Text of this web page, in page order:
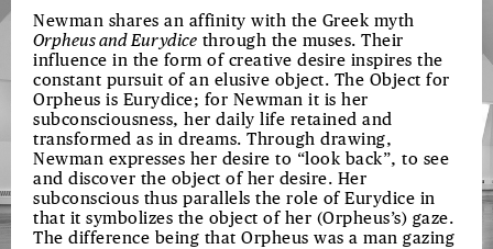
Newman shares an affinity with the Greek myth
Orpheus and Eurydice through the muses. Their
influence in the form of creative desire inspires the
constant pursuit of an elusive object. The Object for
Orpheus is Eurydice; for Newman it is her
subconsciousness, her daily life retained and
transformed as in dreams. Through drawing,
Newman expresses her desire to “look back”, to see
and discover the object of her desire. Her
subconscious thus parallels the role of Eurydice in
that it symbolizes the object of her (Orpheus’s) gaze.
The difference being that Orpheus was a man gazing